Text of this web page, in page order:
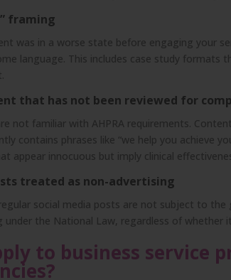
framing
was in a worse state before engaging your
language. This includes case study formats
that has not been reviewed for
not familiar with AHPRA requirements.
contains phrases like “we help you achieve
appear innocuous but imply clinical
treated as non-advertising
social media posts are not subject to
under the National Law, regardless of whether it
to business service